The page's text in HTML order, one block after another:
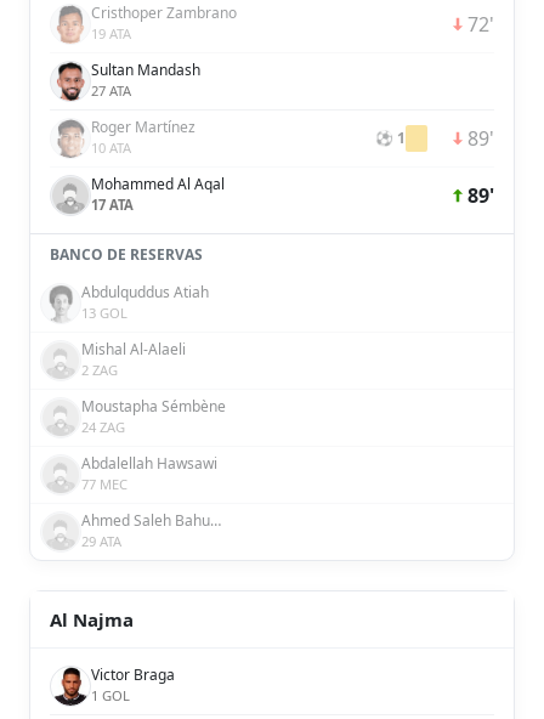
Cristhoper Zambrano
19 ATA 72'
Sultan Mandash
27 ATA
Roger Martínez
10 ATA ⚽ 1 89'
Mohammed Al Aqal
17 ATA 89'
BANCO DE RESERVAS
Abdulquddus Atiah
13 GOL
Mishal Al-Alaeli
2 ZAG
Moustapha Sémbène
24 ZAG
Abdalellah Hawsawi
77 MEC
Ahmed Saleh Bahusayn
29 ATA
Al Najma
Victor Braga
1 GOL